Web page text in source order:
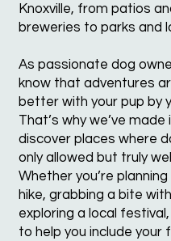
Knoxville, from patios
breweries to parks and
As passionate dog
know that adventures
better with your pup by
That’s why we’ve
discover places where
only allowed but truly
Whether you’re
hike, grabbing a bite
exploring a local festival,
to help you include your